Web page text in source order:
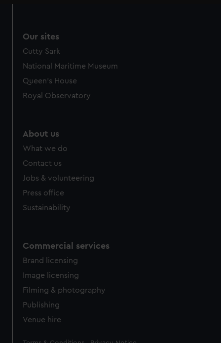
Our sites
Cutty Sark
National Maritime Museum
Queen's House
Royal Observatory
About us
What we do
Contact us
Jobs & volunteering
Press office
Sustainability
Commercial services
Brand licensing
Image licensing
Filming & photography
Publishing
Venue hire